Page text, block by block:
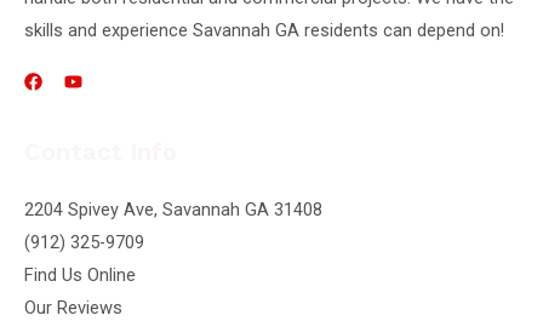
skills and experience Savannah GA residents can depend on!
2204 Spivey Ave, Savannah GA 31408
(912) 325-9709
Find Us Online
Our Reviews